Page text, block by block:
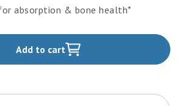
absorption & bone health*
Add to cart